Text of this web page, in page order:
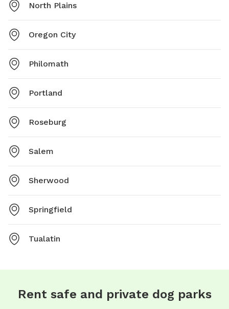
North Plains
Oregon City
Philomath
Portland
Roseburg
Salem
Sherwood
Springfield
Tualatin
Rent safe and private dog parks